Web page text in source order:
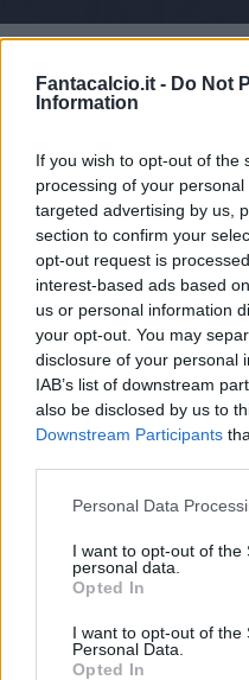
Fantacalcio.it - Do Not
Information
If you wish to opt-out of the
processing of your
targeted advertising by us,
section to confirm your
opt-out request is
interest-based ads based
us or personal information
your opt-out. You may
disclosure of your personal
IAB’s list of downstream
also be disclosed by us to
Downstream Participants
Personal Data
I want to opt-out of the
personal data.
Opted In
I want to opt-out of the
Personal Data.
Opted In
Articolo non
Le nostre app